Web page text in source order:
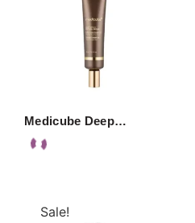
Medicube Deep…
Sale!